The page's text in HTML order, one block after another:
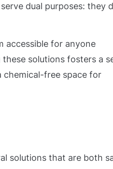
dual purposes: they
accessible for anyone
solutions fosters a
chemical-free space for
solutions that are both